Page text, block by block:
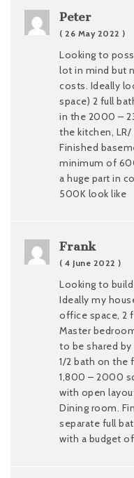
Peter
( 26 May 2022 )
Looking to
lot in mind but
costs. Ideally
space) 2 full
in the 2000 –
the kitchen, LR/
Finished
minimum of
a huge part in
500K look like
Frank
( 4 June 2022 )
Looking to build
Ideally my
office space, 2
Master
to be shared
1/2 bath on the
1,800 – 2000
with open
Dining room.
separate full
with a budget